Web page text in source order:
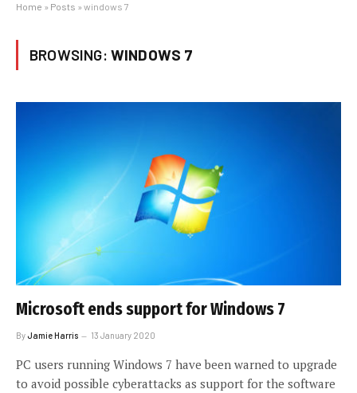
Home » Posts » windows 7
BROWSING: WINDOWS 7
Microsoft ends support for Windows 7
ByJamie Harris 13 January 2020
PC users running Windows 7 have been warned to upgrade
to avoid possible cyberattacks as support for the software